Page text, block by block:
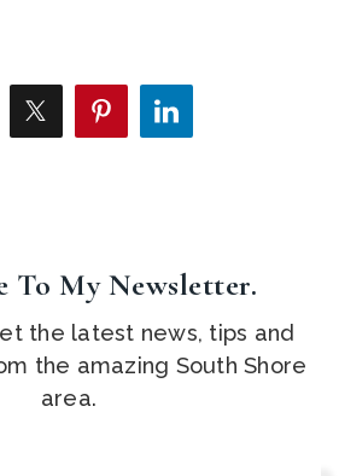
To My Newsletter.
the latest news, tips and
the amazing South Shore
area.